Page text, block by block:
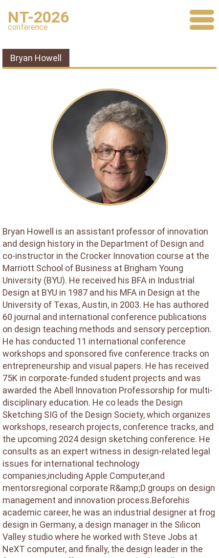
NT-2026
conference
Bryan Howell
Bryan Howell is an assistant professor of innovation
and design history in the Department of Design and
co-instructor in the Crocker Innovation course at the
Marriott School of Business at Brigham Young
University (BYU). He received his BFA in Industrial
Design at BYU in 1987 and his MFA in Design at the
University of Texas, Austin, in 2003. He has authored
60 journal and international conference publications
on design teaching methods and sensory perception.
He has conducted 11 international conference
workshops and sponsored five conference tracks on
entrepreneurship and visual papers. He has received
75K in corporate-funded student projects and was
awarded the Abell Innovation Professorship for multi-
disciplinary education. He co leads the Design
Sketching SIG of the Design Society, which organizes
workshops, research projects, conference tracks, and
the upcoming 2024 design sketching conference. He
consults as an expert witness in design-related legal
issues for international technology
companies,including Apple Computer,and
mentorsregional corporate R&amp;D groups on design
management and innovation process.Beforehis
academic career, he was an industrial designer at frog
design in Germany, a design manager in the Silicon
Valley studio where he worked with Steve Jobs at
NeXT computer, and finally, the design leader in the